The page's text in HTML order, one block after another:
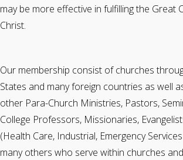
may be more effective in fulfilling the Great
Christ.
Our membership consist of churches
States and many foreign countries as well
other Para-Church Ministries, Pastors,
College Professors, Missionaries,
(Health Care, Industrial, Emergency
many others who serve within churches